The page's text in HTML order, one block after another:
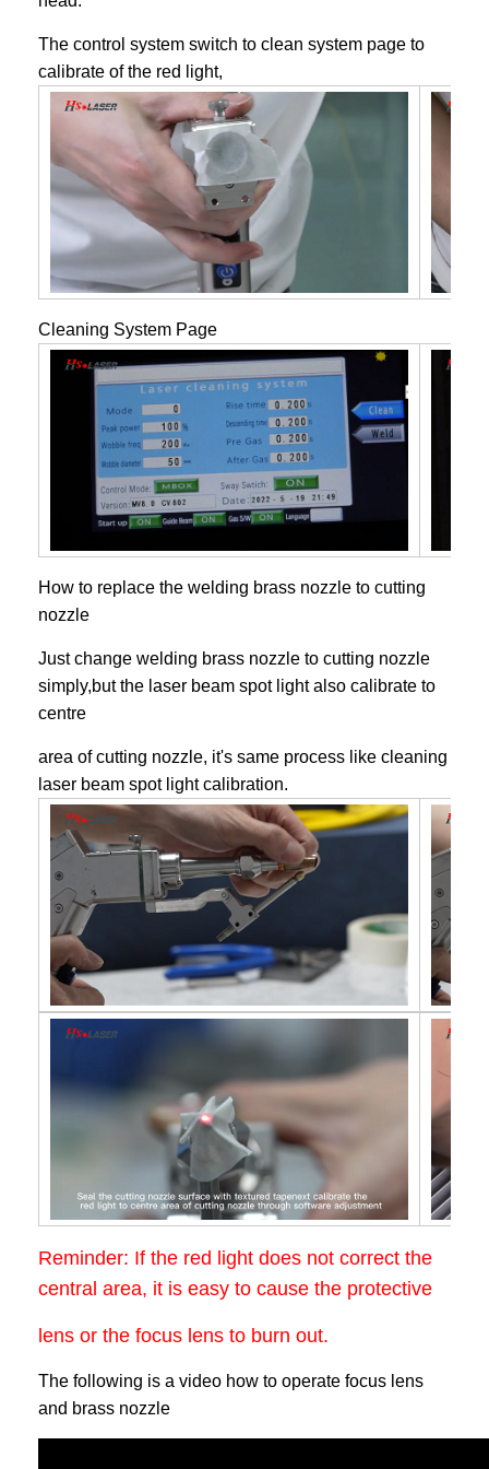
The control system switch to clean system page to
calibrate of the red light,
Cleaning System Page
How to replace the welding brass nozzle to cutting
nozzle
Just change welding brass nozzle to cutting nozzle
simply,but the laser beam spot light also calibrate to
centre
area of cutting nozzle, it's same process like cleaning
laser beam spot light calibration.
Reminder: If the red light does not correct the
central area, it is easy to cause the protective
lens or the focus lens to burn out.
The following is a video how to operate focus lens
and brass nozzle